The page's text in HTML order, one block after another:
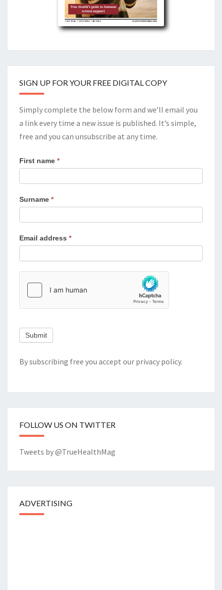
SIGN UP FOR YOUR FREE DIGITAL COPY
Simply complete the below form and we’ll email you
a link every time a new issue is published. It’s simple,
free and you can unsubscribe at any time.
First name *
Surname *
Email address *
Submit
By subscribing free you accept our privacy policy.
FOLLOW US ON TWITTER
Tweets by @TrueHealthMag
ADVERTISING